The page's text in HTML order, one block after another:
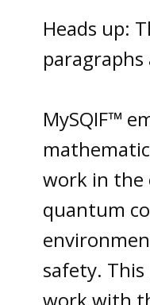
Heads up:
MySQIF™
work in the
quantum
safety. This